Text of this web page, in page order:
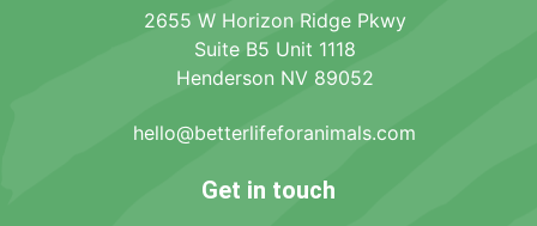
2655 W Horizon Ridge Pkwy
Suite B5 Unit 1118
Henderson NV 89052
hello@betterlifeforanimals.com
Get in touch